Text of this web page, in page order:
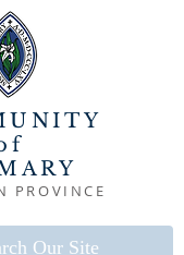
PROVINCE